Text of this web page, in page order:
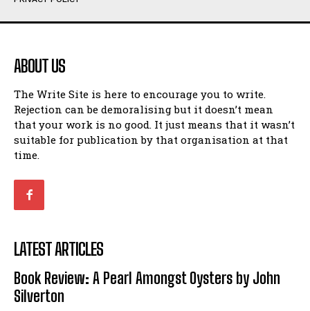
Humour
Amoeba
Walking Back in Time
Patiently Waiting
My Time in Network Marketing
Ode to a Nose
Romance
When I Fell
Humour
Amoeba
Walking Back in Time
Patiently Waiting
My Time in Network Marketing
Ode to a Nose
Romance
When I Fell
ABOUT US
The Write Site is here to encourage you to write.
Rejection can be demoralising but it doesn’t mean
that your work is no good. It just means that it wasn’t
suitable for publication by that organisation at that
time.
LATEST ARTICLES
Book Review: A Pearl Amongst Oysters by John
Silverton